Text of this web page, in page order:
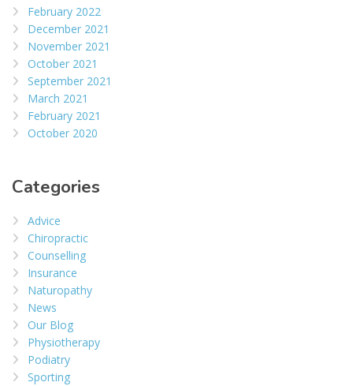
February 2022
December 2021
November 2021
October 2021
September 2021
March 2021
February 2021
October 2020
Categories
Advice
Chiropractic
Counselling
Insurance
Naturopathy
News
Our Blog
Physiotherapy
Podiatry
Sporting